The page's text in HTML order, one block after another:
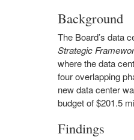
Background
The Board’s data
Strategic
where the data
four overlapping
new data center
budget of $201.5
Findings